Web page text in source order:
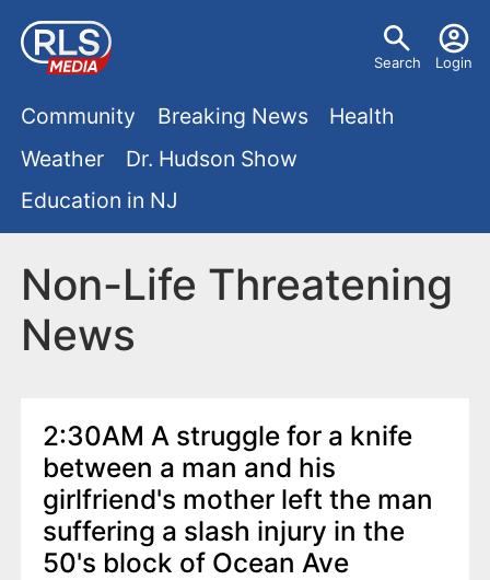
a
U
e
n
Search Login
M
a
n
m
e
Community Breaking News
Health
Weather
Dr. Hudson Show
Education in NJ
Non-Life Threatening
News
2:30AM A struggle for a knife
between a man and his
girlfriend's mother left the man
suffering a slash injury in the
50's block of Ocean Ave